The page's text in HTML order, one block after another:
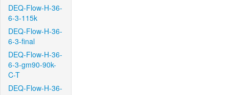
DEQ-Flow-H-36-
6-3-115k
DEQ-Flow-H-36-
6-3-final
DEQ-Flow-H-36-
6-3-gm90-90k-
C-T
DEQ-Flow-H-36-